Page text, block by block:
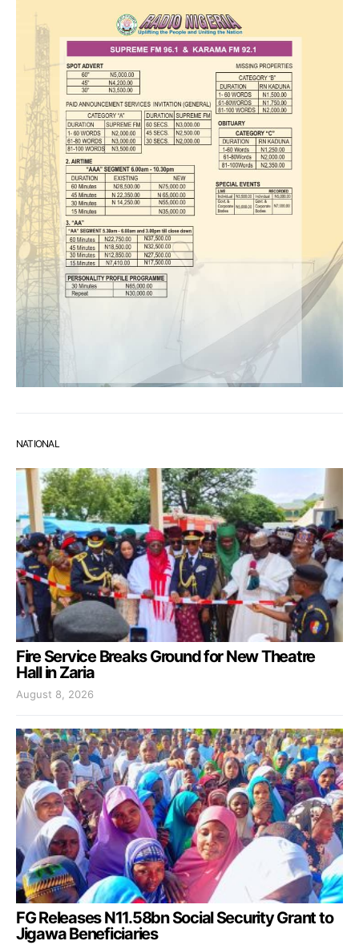
NATIONAL
Fire Service Breaks Ground for New Theatre
Hall in Zaria
August 8, 2026
FG Releases N11.58bn Social Security Grant to
Jigawa Beneficiaries